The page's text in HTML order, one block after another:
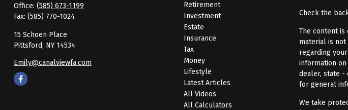
Office: (585) 673-1199
Fax: (585) 770-1024
15 Schoen Place
Pittsford, NY 14534
Emily@canalviewfa.com
Retirement
Investment
Estate
Insurance
Tax
Money
Lifestyle
Latest Articles
All Videos
All Calculators
Check the
The content
material is
regarding
information
dealer, state -
for general
We take